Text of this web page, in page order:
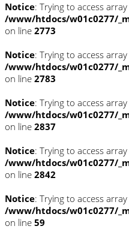
Notice: Trying to access
/www/htdocs/w01c0277/
on line 2773
Notice: Trying to access
/www/htdocs/w01c0277/
on line 2783
Notice: Trying to access
/www/htdocs/w01c0277/
on line 2837
Notice: Trying to access
/www/htdocs/w01c0277/
on line 2842
Notice: Trying to access
/www/htdocs/w01c0277/
on line 59